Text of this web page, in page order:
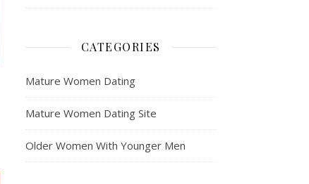
CATEGORIES
Mature Women Dating
Mature Women Dating Site
Older Women With Younger Men